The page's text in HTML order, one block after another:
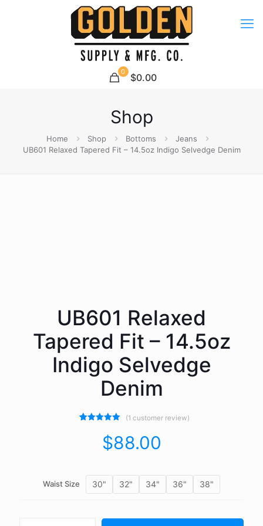
0 $0.00
Shop
Home Shop Bottoms
Jeans
UB601 Relaxed Tapered Fit – 14.5oz Indigo Selvedge Denim
UB601 Relaxed
Tapered Fit – 14.5oz
Indigo Selvedge
Denim
out of 5
based on
customer
(1 customer review)
$88.00
Waist Size 30" 32" 34" 36" 38"